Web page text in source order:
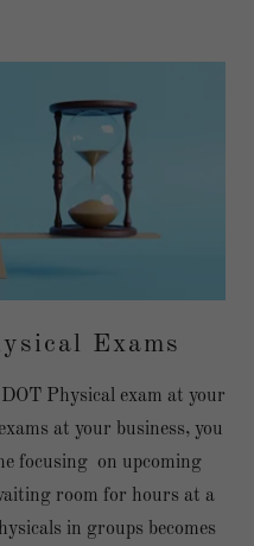
Exams
Physical exam at your
at your business, you
focusing on upcoming
room for hours at a
in groups becomes